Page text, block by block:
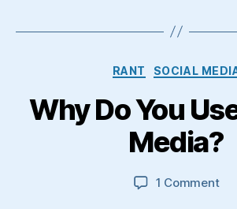
RANT SOCIAL
Why Do You
Media?
1 Commenton